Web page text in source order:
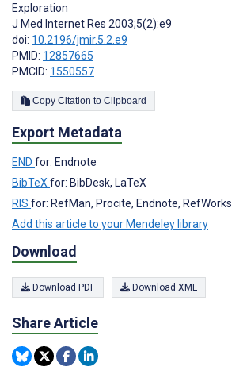
Exploration
J Med Internet Res 2003;5(2):e9
doi: 10.2196/jmir.5.2.e9
PMID: 12857665
PMCID: 1550557
Copy Citation to Clipboard
Export Metadata
END for: Endnote
BibTeXfor: BibDesk, LaTeX
RIS for: RefMan, Procite, Endnote, RefWorks
Add this article to your Mendeley library
Download
Download PDF Download XML
Share Article